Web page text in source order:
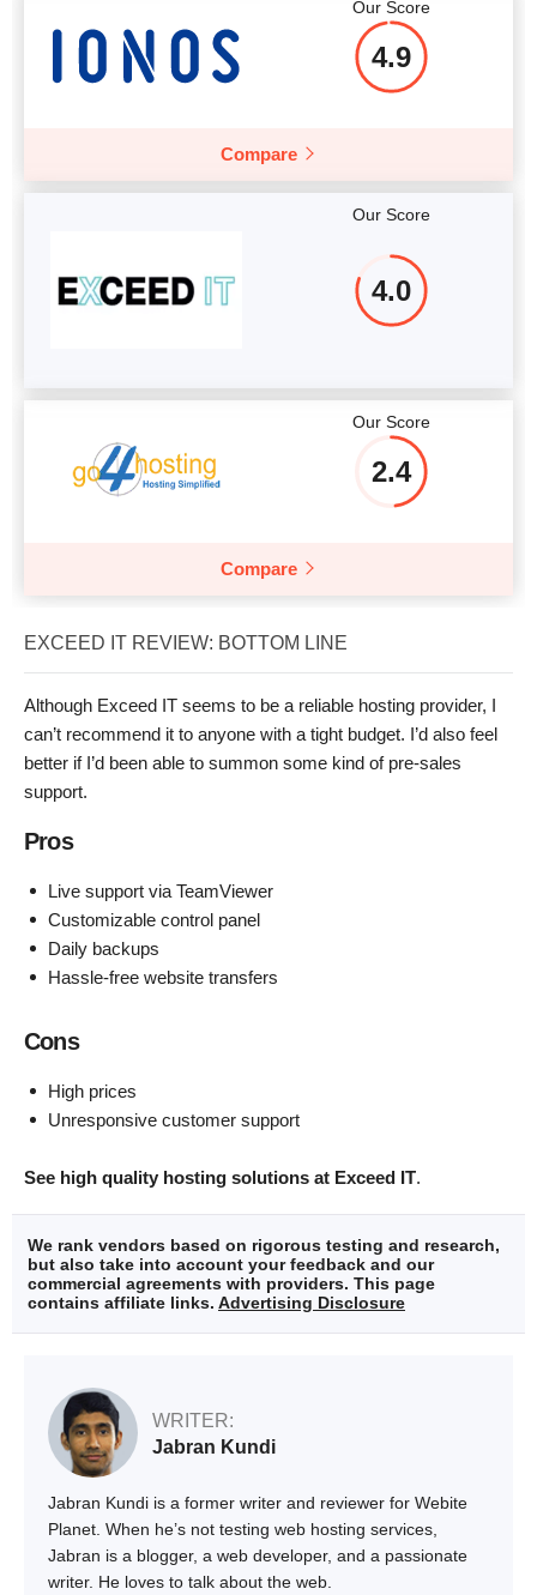
Our Score
4.9
Compare
Our Score
4.0
Our Score
2.4
Compare
EXCEED IT REVIEW: BOTTOM LINE
Although Exceed IT seems to be a reliable hosting provider, I
can’t recommend it to anyone with a tight budget. I’d also feel
better if I’d been able to summon some kind of pre-sales
support.
Pros
Live support via TeamViewer
Customizable control panel
Daily backups
Hassle-free website transfers
Cons
High prices
Unresponsive customer support
See high quality hosting solutions at Exceed IT.
We rank vendors based on rigorous testing and research,
but also take into account your feedback and our
commercial agreements with providers. This page
contains affiliate links. Advertising Disclosure
WRITER:
Jabran Kundi
Jabran Kundi is a former writer and reviewer for Webite
Planet. When he’s not testing web hosting services,
Jabran is a blogger, a web developer, and a passionate
writer. He loves to talk about the web.